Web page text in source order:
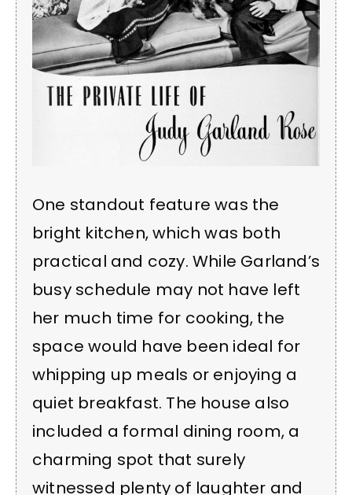
One standout feature was the
bright kitchen, which was both
practical and cozy. While Garland’s
busy schedule may not have left
her much time for cooking, the
space would have been ideal for
whipping up meals or enjoying a
quiet breakfast. The house also
included a formal dining room, a
charming spot that surely
witnessed plenty of laughter and